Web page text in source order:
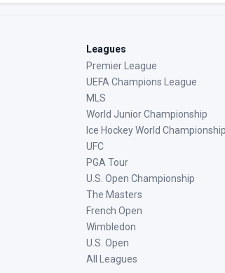
Leagues
Premier League
UEFA Champions League
MLS
World Junior Championship
Ice Hockey World Championship
UFC
PGA Tour
U.S. Open Championship
The Masters
French Open
Wimbledon
U.S. Open
All Leagues